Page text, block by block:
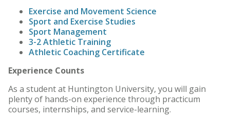
Exercise and Movement Science
Sport and Exercise Studies
Sport Management
3-2 Athletic Training
Athletic Coaching Certificate
Experience Counts
As a student at Huntington University, you will gain
plenty of hands-on experience through practicum
courses, internships, and service-learning.